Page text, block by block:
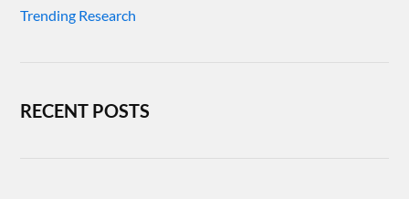
Trending Research
RECENT POSTS